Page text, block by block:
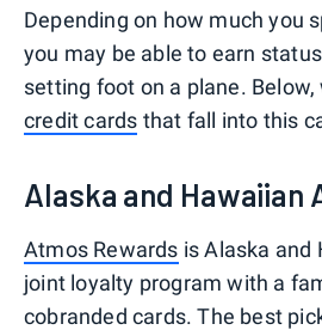
Depending on how much you
you may be able to earn
setting foot on a plane. Below,
credit cards that fall into this
Alaska and Hawaiian
Atmos Rewards is Alaska and
joint loyalty program with a
cobranded cards. The best